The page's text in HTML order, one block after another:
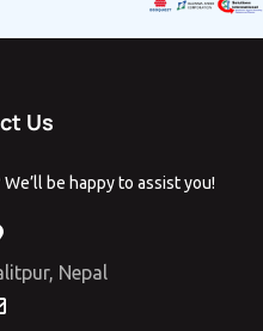
Us
be happy to assist you!
Nepal